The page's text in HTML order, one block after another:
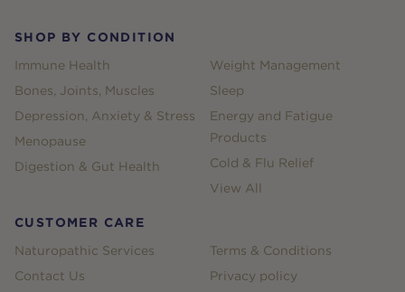
SHOP BY CONDITION
Immune Health
Bones, Joints, Muscles
Depression, Anxiety & Stress
Menopause
Digestion & Gut Health
Weight Management
Sleep
Energy and Fatigue
Products
Cold & Flu Relief
View All
CUSTOMER CARE
Naturopathic Services
Contact Us
Terms & Conditions
Privacy policy